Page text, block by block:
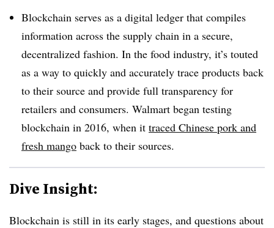
Blockchain serves as a digital ledger that compiles
information across the supply chain in a secure,
decentralized fashion. In the food industry, it’s touted
as a way to quickly and accurately trace products back
to their source and provide full transparency for
retailers and consumers. Walmart began testing
blockchain in 2016, when it traced Chinese pork and
fresh mango back to their sources.
Dive Insight:
Blockchain is still in its early stages, and questions about